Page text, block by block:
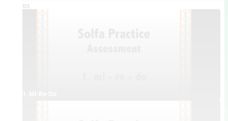
Videos